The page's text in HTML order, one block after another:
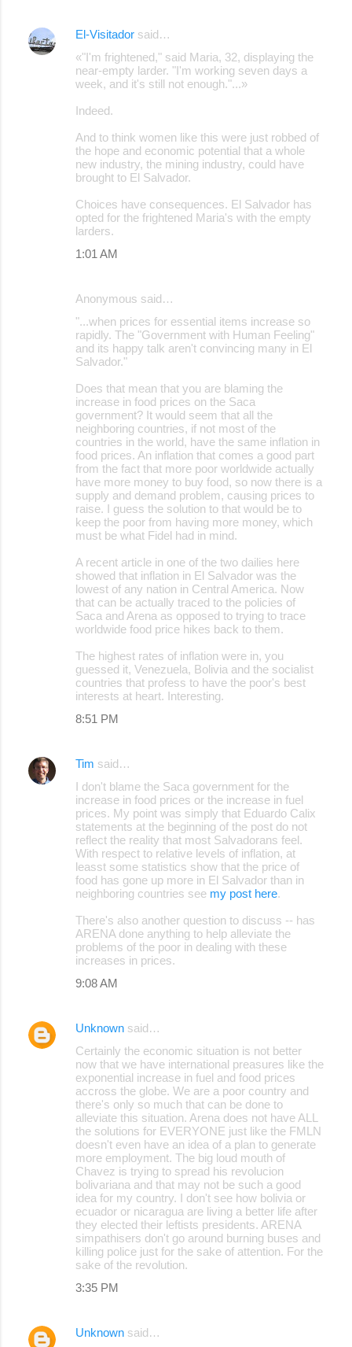
El-Visitador said…
«"I'm frightened," said Maria, 32, displaying the
near-empty larder. "I'm working seven days a
week, and it's still not enough."...»
Indeed.
And to think women like this were just robbed of
the hope and economic potential that a whole
new industry, the mining industry, could have
brought to El Salvador.
Choices have consequences. El Salvador has
opted for the frightened Maria's with the empty
larders.
1:01 AM
Anonymous said…
"...when prices for essential items increase so
rapidly. The "Government with Human Feeling"
and its happy talk aren't convincing many in El
Salvador."
Does that mean that you are blaming the
increase in food prices on the Saca
government? It would seem that all the
neighboring countries, if not most of the
countries in the world, have the same inflation in
food prices. An inflation that comes a good part
from the fact that more poor worldwide actually
have more money to buy food, so now there is a
supply and demand problem, causing prices to
raise. I guess the solution to that would be to
keep the poor from having more money, which
must be what Fidel had in mind.
A recent article in one of the two dailies here
showed that inflation in El Salvador was the
lowest of any nation in Central America. Now
that can be actually traced to the policies of
Saca and Arena as opposed to trying to trace
worldwide food price hikes back to them.
The highest rates of inflation were in, you
guessed it, Venezuela, Bolivia and the socialist
countries that profess to have the poor's best
interests at heart. Interesting.
8:51 PM
Tim said…
I don't blame the Saca government for the
increase in food prices or the increase in fuel
prices. My point was simply that Eduardo Calix
statements at the beginning of the post do not
reflect the reality that most Salvadorans feel.
With respect to relative levels of inflation, at
leasst some statistics show that the price of
food has gone up more in El Salvador than in
neighboring countries see my post here.
There's also another question to discuss -- has
ARENA done anything to help alleviate the
problems of the poor in dealing with these
increases in prices.
9:08 AM
Unknown said…
Certainly the economic situation is not better
now that we have international preasures like the
exponential increase in fuel and food prices
accross the globe. We are a poor country and
there's only so much that can be done to
alleviate this situation. Arena does not have ALL
the solutions for EVERYONE just like the FMLN
doesn't even have an idea of a plan to generate
more employment. The big loud mouth of
Chavez is trying to spread his revolucion
bolivariana and that may not be such a good
idea for my country. I don't see how bolivia or
ecuador or nicaragua are living a better life after
they elected their leftists presidents. ARENA
simpathisers don't go around burning buses and
killing police just for the sake of attention. For the
sake of the revolution.
3:35 PM
Unknown said…